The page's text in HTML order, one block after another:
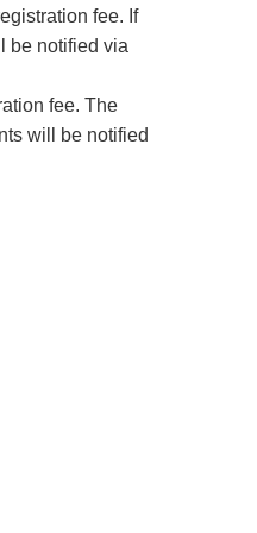
fee. If
be notified via
fee. The
will be notified